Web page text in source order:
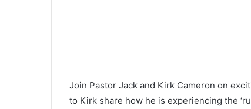
Join Pastor Jack and Kirk Cameron on
to Kirk share how he is experiencing the